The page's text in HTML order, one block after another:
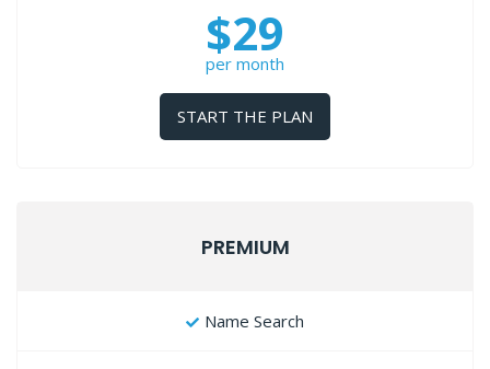
$29
per month
START THE PLAN
PREMIUM
Name Search